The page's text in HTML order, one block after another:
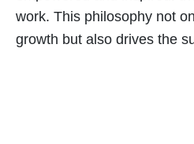
work. This philosophy not
growth but also drives the